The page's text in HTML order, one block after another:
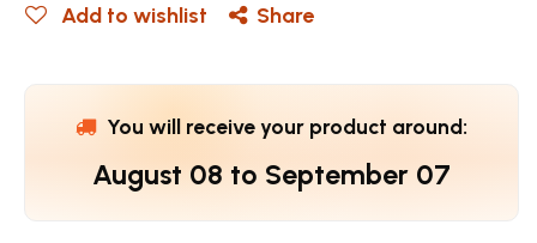
Add to wishlist Share
You will receive your product around:
August 08 to September 07